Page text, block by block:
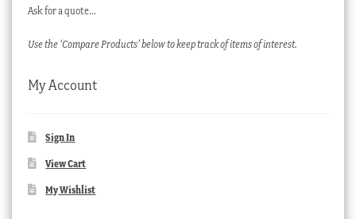
Ask for a quote…
Use the ‘Compare Products’ below to keep track of items of interest.
My Account
Sign In
View Cart
My Wishlist